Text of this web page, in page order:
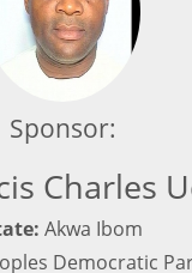
Sponsor:
Charles
Akwa Ibom
Democratic